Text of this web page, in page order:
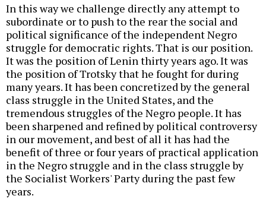
In this way we challenge directly any attempt to
subordinate or to push to the rear the social and
political significance of the independent Negro
struggle for democratic rights. That is our position.
It was the position of Lenin thirty years ago. It was
the position of Trotsky that he fought for during
many years. It has been concretized by the general
class struggle in the United States, and the
tremendous struggles of the Negro people. It has
been sharpened and refined by political controversy
in our movement, and best of all it has had the
benefit of three or four years of practical application
in the Negro struggle and in the class struggle by
the Socialist Workers' Party during the past few
years.